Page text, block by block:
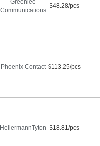
Greenlee
Communications
$48.28/pcs
Phoenix Contact $113.25/pcs
HellermannTyton $18.81/pcs